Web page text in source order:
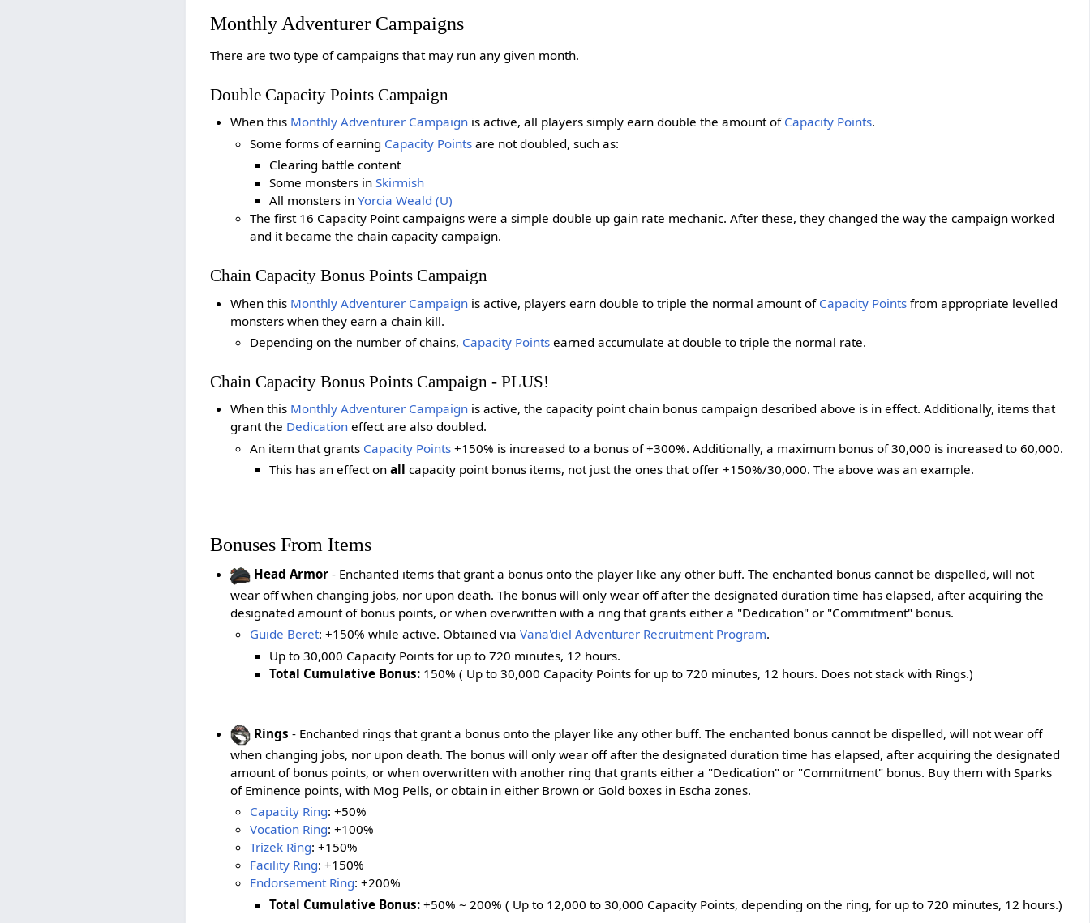
Monthly Adventurer Campaigns
There are two type of campaigns that may run any given month.
Double Capacity Points Campaign
When this Monthly Adventurer Campaignis active, all players simply earn double the amount of Capacity Points.
Some forms of earning Capacity Points are not doubled, such as:
Clearing battle content
Some monsters inSkirmish
All monsters inYorcia Weald (U)
The first 16 Capacity Point campaigns were a simple double up gain rate mechanic. After these, they changed the way the campaign worked
and it became the chain capacity campaign.
Chain Capacity Bonus Points Campaign
When this Monthly Adventurer Campaignis active, players earn double to triple the normal amount of Capacity Pointsfrom appropriate levelled
monsters when they earn a chain kill.
Depending on the number of chains, Capacity Points earned accumulate at double to triple the normal rate.
Chain Capacity Bonus Points Campaign - PLUS!
When this Monthly Adventurer Campaignis active, the capacity point chain bonus campaign described above is in effect. Additionally, items that
grant the Dedicationeffect are also doubled.
An item that grants Capacity Points +150% is increased to a bonus of +300%. Additionally, a maximum bonus of 30,000 is increased to 60,000.
This has an effect onall capacity point bonus items, not just the ones that offer +150%/30,000. The above was an example.
Bonuses From Items
Head Armor- Enchanted items that grant a bonus onto the player like any other buff. The enchanted bonus cannot be dispelled, will not
wear off when changing jobs, nor upon death. The bonus will only wear off after the designated duration time has elapsed, after acquiring the
designated amount of bonus points, or when overwritten with a ring that grants either a "Dedication" or "Commitment" bonus.
Guide Beret: +150% while active. Obtained via Vana'diel Adventurer Recruitment Program.
Up to 30,000 Capacity Points for up to 720 minutes, 12 hours.
Total Cumulative Bonus: 150% ( Up to 30,000 Capacity Points for up to 720 minutes, 12 hours. Does not stack with Rings.)
Rings - Enchanted rings that grant a bonus onto the player like any other buff. The enchanted bonus cannot be dispelled, will not wear off
when changing jobs, nor upon death. The bonus will only wear off after the designated duration time has elapsed, after acquiring the designated
amount of bonus points, or when overwritten with another ring that grants either a "Dedication" or "Commitment" bonus. Buy them with Sparks
of Eminence points, with Mog Pells, or obtain in either Brown or Gold boxes in Escha zones.
Capacity Ring: +50%
Vocation Ring: +100%
Trizek Ring: +150%
Facility Ring: +150%
Endorsement Ring: +200%
Total Cumulative Bonus: +50% ~ 200% ( Up to 12,000 to 30,000 Capacity Points, depending on the ring, for up to 720 minutes, 12 hours.)